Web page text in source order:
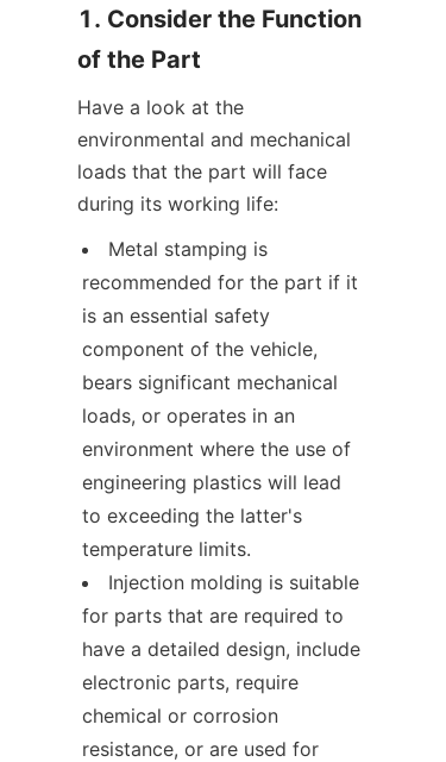
1. Consider the Function
of the Part
Have a look at the
environmental and mechanical
loads that the part will face
during its working life:
Metal stamping is
recommended for the part if it
is an essential safety
component of the vehicle,
bears significant mechanical
loads, or operates in an
environment where the use of
engineering plastics will lead
to exceeding the latter's
temperature limits.
Injection molding is suitable
for parts that are required to
have a detailed design, include
electronic parts, require
chemical or corrosion
resistance, or are used for